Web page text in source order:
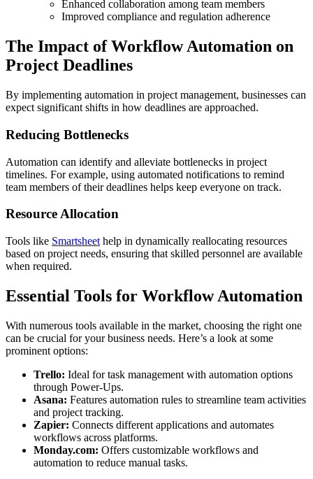
Enhanced collaboration among team members
Improved compliance and regulation adherence
The Impact of Workflow Automation on
Project Deadlines
By implementing automation in project management, businesses can
expect significant shifts in how deadlines are approached.
Reducing Bottlenecks
Automation can identify and alleviate bottlenecks in project
timelines. For example, using automated notifications to remind
team members of their deadlines helps keep everyone on track.
Resource Allocation
Tools like Smartsheet help in dynamically reallocating resources
based on project needs, ensuring that skilled personnel are available
when required.
Essential Tools for Workflow Automation
With numerous tools available in the market, choosing the right one
can be crucial for your business needs. Here’s a look at some
prominent options:
Trello: Ideal for task management with automation options
through Power-Ups.
Asana: Features automation rules to streamline team activities
and project tracking.
Zapier: Connects different applications and automates
workflows across platforms.
Monday.com: Offers customizable workflows and
automation to reduce manual tasks.